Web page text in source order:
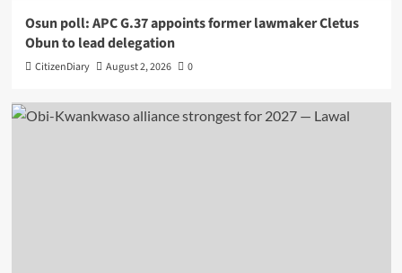
Osun poll: APC G.37 appoints former lawmaker Cletus
Obun to lead delegation
CitizenDiary August 2, 2026 0